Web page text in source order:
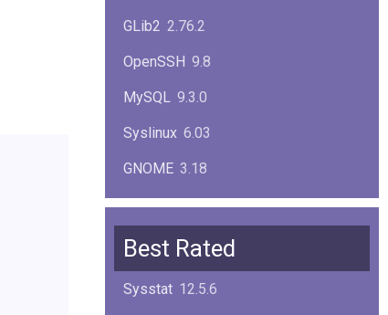
GLib2 2.76.2
OpenSSH 9.8
MySQL 9.3.0
Syslinux 6.03
GNOME 3.18
ImageMagick 7.1.1-47
Squid 6.13
Glibc 2.40
Best Rated
Sysstat 12.5.6